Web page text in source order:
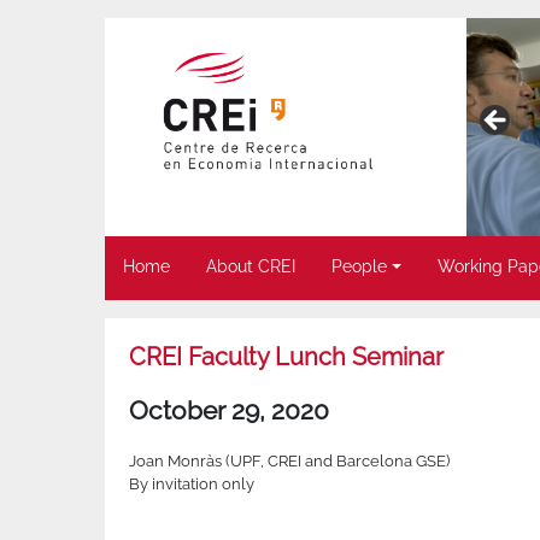
Home About CREI People Working
CREI Faculty Lunch Seminar
October 29, 2020
Joan Monràs (UPF, CREI and Barcelona GSE)
By invitation only